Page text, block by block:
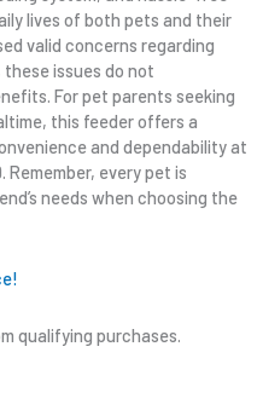
lives of both pets and their
valid concerns regarding
issues do not
For pet parents seeking
this feeder offers a
and dependability at
every pet is
needs when choosing the
qualifying purchases.